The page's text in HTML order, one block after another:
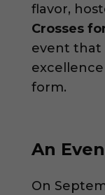
flavor,
Crosses
event that
form.
An
On